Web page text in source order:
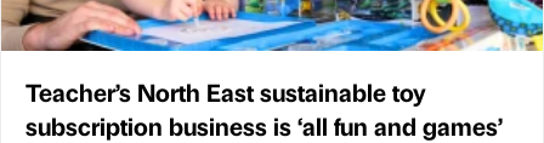
Teacher’s North East sustainable toy
subscription business is ‘all fun and games’